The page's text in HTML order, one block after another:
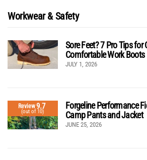
Workwear & Safety
Sore Feet? 7 Pro Tips
Comfortable Work Boots
JULY 1, 2026
Review9.7
(out of 10)
Forgeline Performance
Camp Pants and Jacket
JUNE 25, 2026